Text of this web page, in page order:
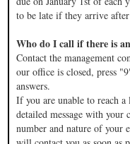
to be late if they arrive
Who do I call if there is
Contact the management
our office is closed, press
answers.
If you are unable to reach a
detailed message with your
number and nature of your